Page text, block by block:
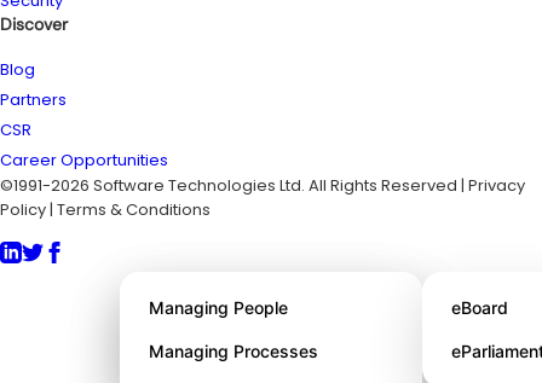
About STL
Awards
Managing People
Managing Processes
eBoard
Discover
Blog
Partners
CSR
Career Opportunities
©1991-2026 Software Technologies Ltd. All Rights Reserved | Privacy
Policy | Terms & Conditions